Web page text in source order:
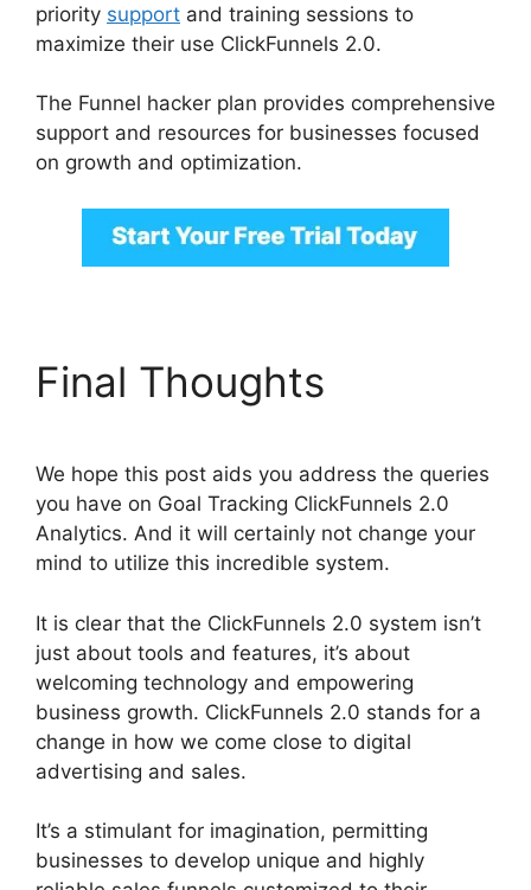
priority support and training sessions to
maximize their use ClickFunnels 2.0.
The Funnel hacker plan provides comprehensive
support and resources for businesses focused
on growth and optimization.
Final Thoughts
We hope this post aids you address the queries
you have on Goal Tracking ClickFunnels 2.0
Analytics. And it will certainly not change your
mind to utilize this incredible system.
It is clear that the ClickFunnels 2.0 system isn’t
just about tools and features, it’s about
welcoming technology and empowering
business growth. ClickFunnels 2.0 stands for a
change in how we come close to digital
advertising and sales.
It’s a stimulant for imagination, permitting
businesses to develop unique and highly